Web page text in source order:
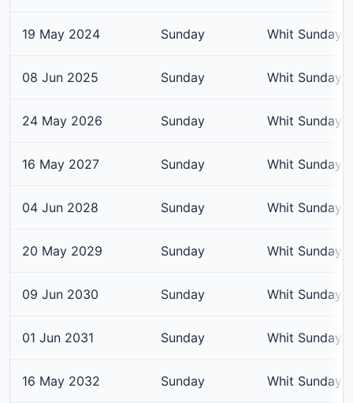
19 May 2024 Sunday Whit Sunday
08 Jun 2025 Sunday Whit Sunday
24 May 2026 Sunday Whit Sunday
16 May 2027 Sunday Whit Sunday
04 Jun 2028 Sunday Whit Sunday
20 May 2029 Sunday Whit Sunday
09 Jun 2030 Sunday Whit Sunday
01 Jun 2031 Sunday Whit Sunday
16 May 2032 Sunday Whit Sunday